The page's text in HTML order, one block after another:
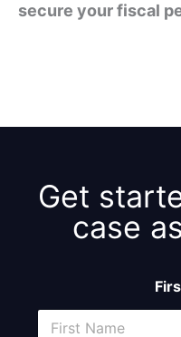
secure your fiscal
Get
case